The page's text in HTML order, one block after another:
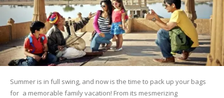
Summer is in full swing, and now is the time to pack up your bags
for a memorable family vacation! From its mesmerizing